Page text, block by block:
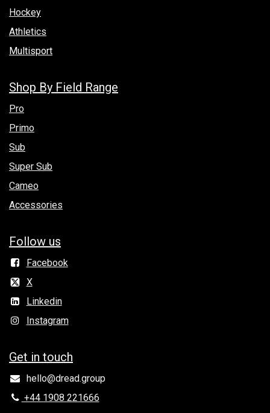
Hockey
Athletics
Multisport
Shop By Field Range
Pro
Primo
Sub
Super Sub
Cameo
Accessories
Follow us
Facebook
X
Linkedin
Instagram
Get in to​uch
hello@dread.group
+44 1908 221666